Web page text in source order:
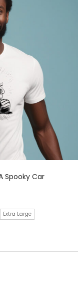
Spooky Car
Extra Large